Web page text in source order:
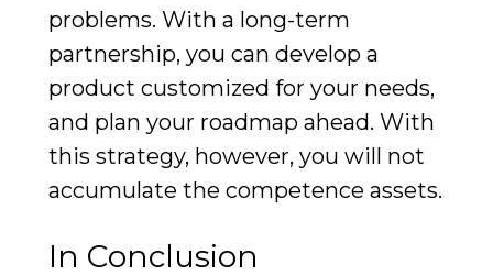
problems. With a long-term
partnership, you can develop a
product customized for your needs,
and plan your roadmap ahead. With
this strategy, however, you will not
accumulate the competence assets.
In Conclusion